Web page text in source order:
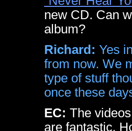
new CD. Can
album?
Richard: Yes
from now. We
type of stuff
once these
EC: The
are fantastic.